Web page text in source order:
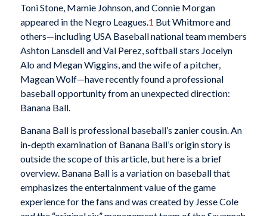
Toni Stone, Mamie Johnson, and Connie Morgan
appeared in the Negro Leagues.1 But Whitmore and
others—including USA Baseball national team members
Ashton Lansdell and Val Perez, softball stars Jocelyn
Alo and Megan Wiggins, and the wife of a pitcher,
Magean Wolf—have recently found a professional
baseball opportunity from an unexpected direction:
Banana Ball.
Banana Ball is professional baseball’s zanier cousin. An
in-depth examination of Banana Ball’s origin story is
outside the scope of this article, but here is a brief
overview. Banana Ball is a variation on baseball that
emphasizes the entertainment value of the game
experience for the fans and was created by Jesse Cole